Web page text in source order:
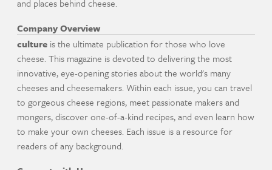
and places behind cheese.
Company Overview
culture is the ultimate publication for those who love
cheese. This magazine is devoted to delivering the most
innovative, eye-opening stories about the world's many
cheeses and cheesemakers. Within each issue, you can travel
to gorgeous cheese regions, meet passionate makers and
mongers, discover one-of-a-kind recipes, and even learn how
to make your own cheeses. Each issue is a resource for
readers of any background.